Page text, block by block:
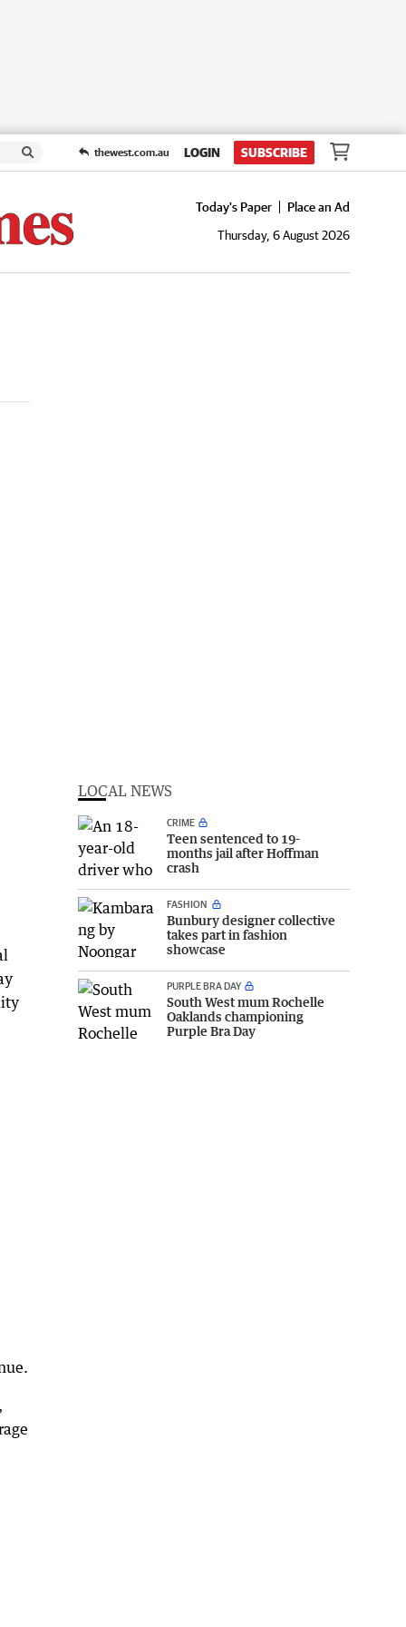
thewest.com.au LOGIN SUBSCRIBE
Today's Paper
Place an Ad
Thursday, 6 August 2026
LOCAL NEWS
CRIME
Teen sentenced to 19-
months jail after Hoffman
crash
FASHION
Bunbury designer collective
takes part in fashion
showcase
PURPLE BRA DAY
South West mum Rochelle
Oaklands championing
Purple Bra Day